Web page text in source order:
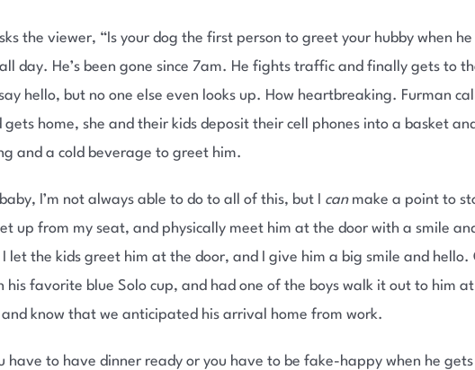
the viewer, “Is your dog the first person to greet your hubby when
all day. He’s been gone since 7am. He fights traffic and finally gets to
hello, but no one else even looks up. How heartbreaking. Furman
gets home, she and their kids deposit their cell phones into a basket
and a cold beverage to greet him.
I’m not always able to do to all of this, but I canmake a point to
up from my seat, and physically meet him at the door with a smile
I let the kids greet him at the door, and I give him a big smile and
his favorite blue Solo cup, and had one of the boys walk it out to him
know that we anticipated his arrival home from work.
have to have dinner ready or you have to be fake-happy when he